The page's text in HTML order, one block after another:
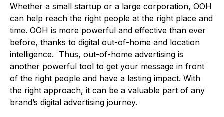
Whether a small startup or a large corporation, OOH
can help reach the right people at the right place and
time. OOH is more powerful and effective than ever
before, thanks to digital out-of-home and location
intelligence. Thus, out-of-home advertising is
another powerful tool to get your message in front
of the right people and have a lasting impact. With
the right approach, it can be a valuable part of any
brand’s digital advertising journey.